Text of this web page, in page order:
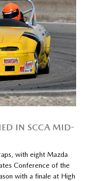
IN SCCA MID-
with eight Mazda
Conference of the
with a finale at High